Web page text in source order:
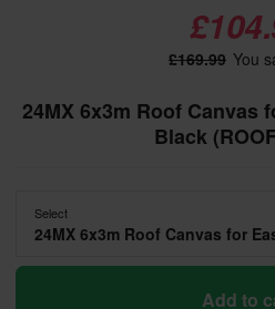
£169.99 You
24MX 6x3m Roof Canvas
Black
Select
Add to